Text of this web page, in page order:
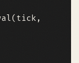
( tick ,